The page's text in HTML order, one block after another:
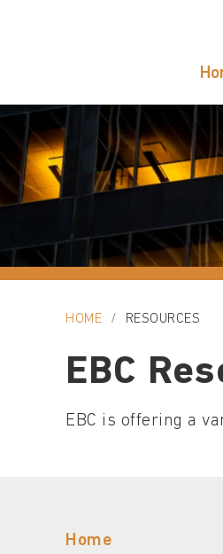
HOME RESOURCES
EBC
EBC is offering a
Home